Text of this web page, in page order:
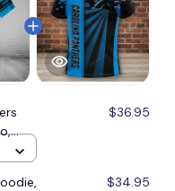
$36.95
$34.95